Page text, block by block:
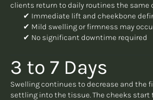
clients return to daily routines the same
✔ Immediate lift and cheekbone
✔ Mild swelling or firmness may
✔ No significant downtime required
3 to 7 Days
Swelling continues to decrease and the
settling into the tissue. The cheeks start